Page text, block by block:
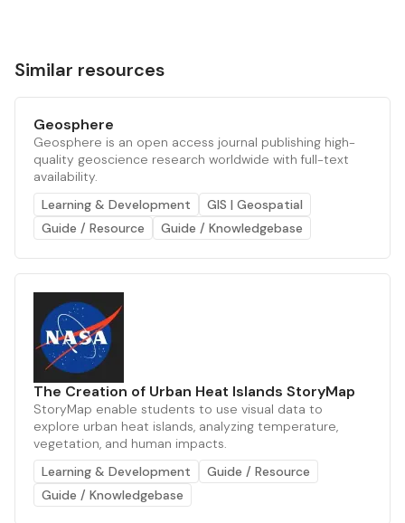
Similar resources
Geosphere
Geosphere is an open access journal publishing high-
quality geoscience research worldwide with full-text
availability.
Learning & Development
GIS | Geospatial
Guide / Resource
Guide / Knowledgebase
The Creation of Urban Heat Islands StoryMap
StoryMap enable students to use visual data to
explore urban heat islands, analyzing temperature,
vegetation, and human impacts.
Learning & Development
Guide / Resource
Guide / Knowledgebase